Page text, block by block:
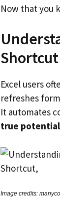
Now that you
Shortcut
Excel users
refreshes
It automates
true
Image credits: